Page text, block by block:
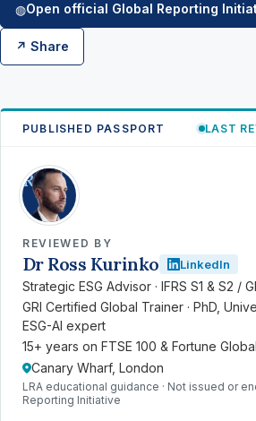
◍Open official Global Reporting
↗ Share
PUBLISHED PASSPORT LAST
RK
REVIEWED BY
Dr Ross Kurinko LinkedIn
Strategic ESG Advisor · IFRS S1 & S2 /
GRI Certified Global Trainer · PhD,
ESG-AI expert
15+ years on FTSE 100 & Fortune
Canary Wharf, London
LRA educational guidance · Not issued or
Reporting Initiative